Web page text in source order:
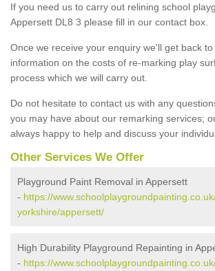
If you need us to carry out relining school
Appersett DL8 3 please fill in our contact box.
Once we receive your enquiry we'll get back
information on the costs of re-marking play
process which we will carry out.
Do not hesitate to contact us with any
you may have about our remarking services;
always happy to help and discuss your
Other Services We Offer
Playground Paint Removal in Appersett
- https://
yorkshire/appersett/
High Durability Playground Repainting in
- https://